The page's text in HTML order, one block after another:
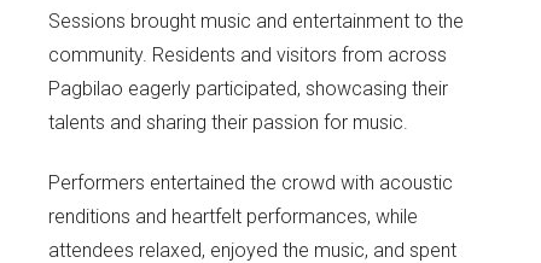
Sessions brought music and entertainment to the
community. Residents and visitors from across
Pagbilao eagerly participated, showcasing their
talents and sharing their passion for music.
Performers entertained the crowd with acoustic
renditions and heartfelt performances, while
attendees relaxed, enjoyed the music, and spent